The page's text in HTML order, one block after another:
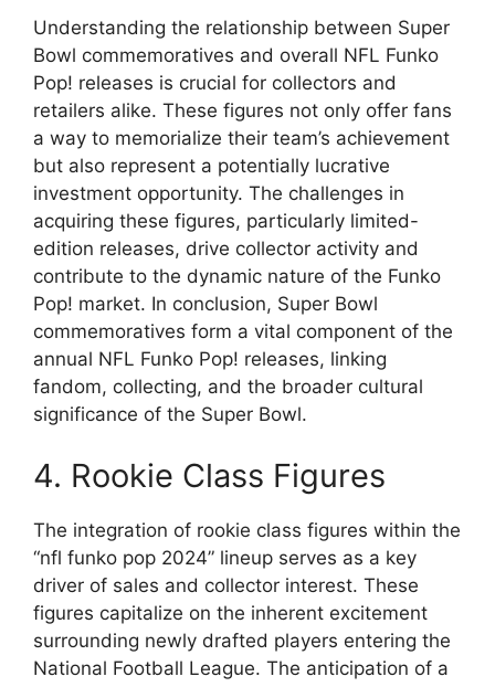
Understanding the relationship between Super
Bowl commemoratives and overall NFL Funko
Pop! releases is crucial for collectors and
retailers alike. These figures not only offer fans
a way to memorialize their team’s achievement
but also represent a potentially lucrative
investment opportunity. The challenges in
acquiring these figures, particularly limited-
edition releases, drive collector activity and
contribute to the dynamic nature of the Funko
Pop! market. In conclusion, Super Bowl
commemoratives form a vital component of the
annual NFL Funko Pop! releases, linking
fandom, collecting, and the broader cultural
significance of the Super Bowl.
4. Rookie Class Figures
The integration of rookie class figures within the
“nfl funko pop 2024” lineup serves as a key
driver of sales and collector interest. These
figures capitalize on the inherent excitement
surrounding newly drafted players entering the
National Football League. The anticipation of a